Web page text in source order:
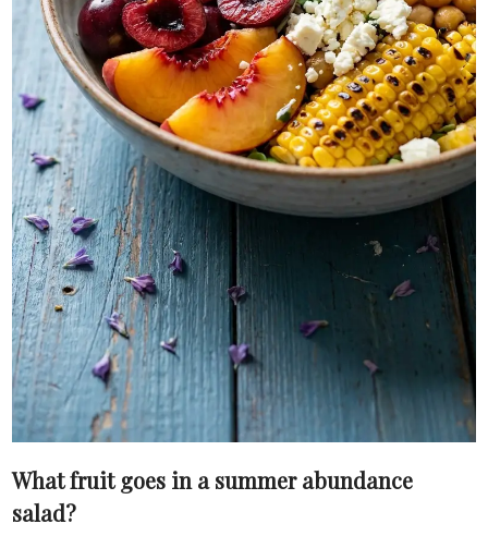
What fruit goes in a summer abundance
salad?